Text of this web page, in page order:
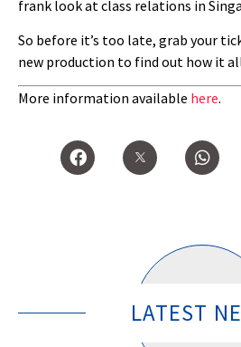
frank look at class relations in
So before it’s too late, grab your
new production to find out how it
More information available here.
LATEST